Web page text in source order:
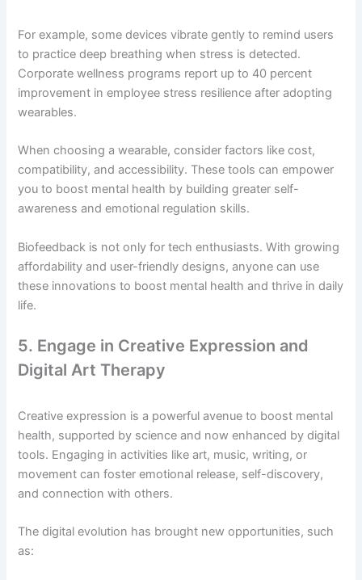
For example, some devices vibrate gently to remind users
to practice deep breathing when stress is detected.
Corporate wellness programs report up to 40 percent
improvement in employee stress resilience after adopting
wearables.
When choosing a wearable, consider factors like cost,
compatibility, and accessibility. These tools can empower
you to boost mental health by building greater self-
awareness and emotional regulation skills.
Biofeedback is not only for tech enthusiasts. With growing
affordability and user-friendly designs, anyone can use
these innovations to boost mental health and thrive in daily
life.
5. Engage in Creative Expression and
Digital Art Therapy
Creative expression is a powerful avenue to boost mental
health, supported by science and now enhanced by digital
tools. Engaging in activities like art, music, writing, or
movement can foster emotional release, self-discovery,
and connection with others.
The digital evolution has brought new opportunities, such
as: